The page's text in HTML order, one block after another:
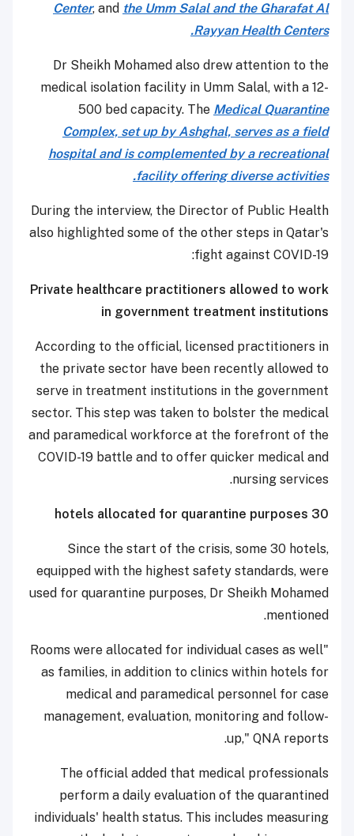
Center, and the Umm Salal and the Gharafat Al
Rayyan Health Centers.
Dr Sheikh Mohamed also drew attention to the
medical isolation facility in Umm Salal, with a 12-
500 bed capacity. The Medical Quarantine
Complex, set up by Ashghal, serves as a field
hospital and is complemented by a recreational
facility offering diverse activities.
During the interview, the Director of Public Health
also highlighted some of the other steps in Qatar's
fight against COVID-19:
Private healthcare practitioners allowed to work
in government treatment institutions
According to the official, licensed practitioners in
the private sector have been recently allowed to
serve in treatment institutions in the government
sector. This step was taken to bolster the medical
and paramedical workforce at the forefront of the
COVID-19 battle and to offer quicker medical and
nursing services.
30 hotels allocated for quarantine purposes
Since the start of the crisis, some 30 hotels,
equipped with the highest safety standards, were
used for quarantine purposes, Dr Sheikh Mohamed
mentioned.
"Rooms were allocated for individual cases as well
as families, in addition to clinics within hotels for
medical and paramedical personnel for case
management, evaluation, monitoring and follow-
up," QNA reports.
The official added that medical professionals
perform a daily evaluation of the quarantined
individuals' health status. This includes measuring